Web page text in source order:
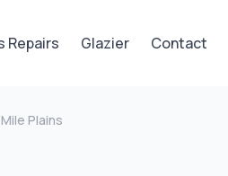
Repairs Glazier Contact
Plains